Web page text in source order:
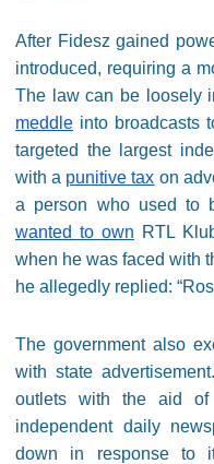
After Fidesz gained
introduced, requiring a
The law can be loosely
meddle into broadcasts
targeted the largest
with a punitive tax on
a person who used to
wanted to own RTL
when he was faced with
he allegedly replied:
The government also
with state
outlets with the aid of
independent daily
down in response to